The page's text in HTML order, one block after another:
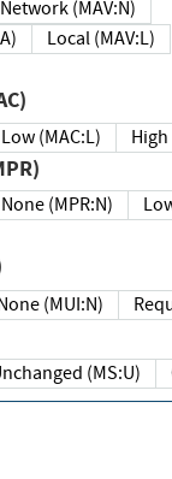
Network (MAV:N)
Local (MAV:L)
Low (MAC:L)
None (MPR:N)
None (MUI:N)
Unchanged (MS:U)